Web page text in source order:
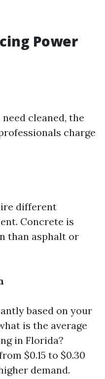
Power
cleaned, the
charge
different
Concrete is
than asphalt or
based on your
is the average
in Florida?
$0.15 to $0.30
demand.